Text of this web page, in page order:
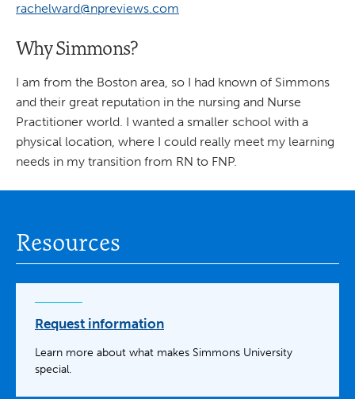
rachelward@npreviews.com
Why Simmons?
I am from the Boston area, so I had known of Simmons
and their great reputation in the nursing and Nurse
Practitioner world. I wanted a smaller school with a
physical location, where I could really meet my learning
needs in my transition from RN to FNP.
Resources
Request information
Learn more about what makes Simmons University
special.